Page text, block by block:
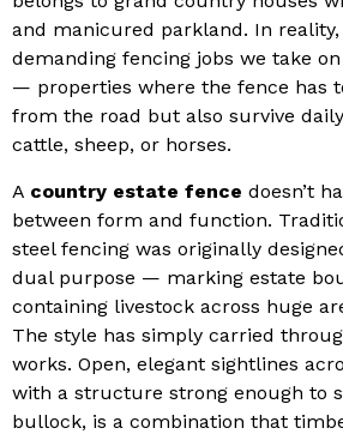
and manicured parkland. In
demanding fencing jobs we take
— properties where the fence has
from the road but also survive
cattle, sheep, or horses.
A country estate fence doesn’t
between form and function.
steel fencing was originally
dual purpose — marking estate
containing livestock across huge
The style has simply carried
works. Open, elegant sightlines
with a structure strong enough to
bullock, is a combination that